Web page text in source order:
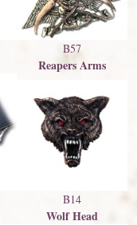
B57
Reapers Arms
B14
Wolf Head